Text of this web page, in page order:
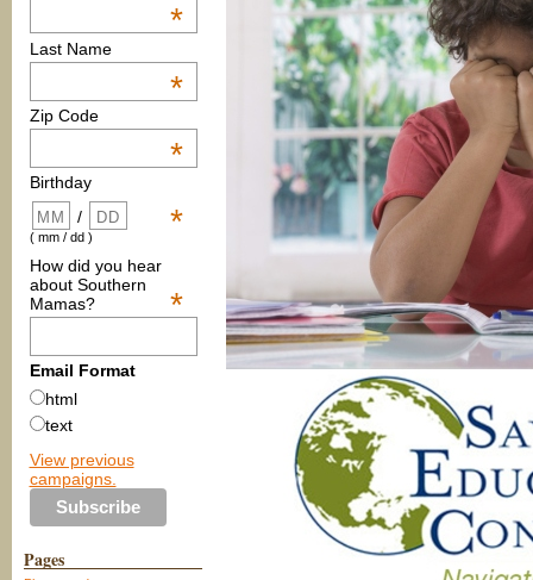
*
Last Name
*
Zip Code
*
Birthday
*
/
( mm / dd )
How did you hear
about Southern
Mamas?
*
Email Format
html
text
View previous
campaigns.
Pages